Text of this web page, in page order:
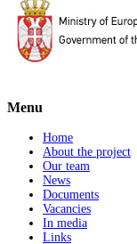
Menu
Home
About the project
Our team
News
Documents
Vacancies
In media
Links